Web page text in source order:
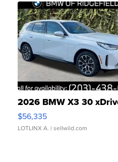
2026 BMW X3 30
$56,335
LOTLINX A. | sellwild.com